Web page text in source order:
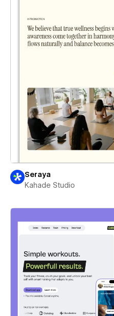
Seraya
Kahade Studio